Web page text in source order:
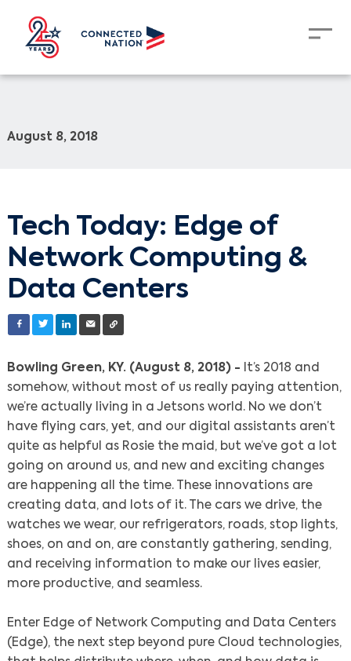
August 8, 2018
Tech Today: Edge of
Network Computing &
Data Centers
Bowling Green, KY. (August 8, 2018) - It’s 2018 and
somehow, without most of us really paying attention,
we’re actually living in a Jetsons world. No we don’t
have flying cars, yet, and our digital assistants aren’t
quite as helpful as Rosie the maid, but we’ve got a lot
going on around us, and new and exciting changes
are happening all the time. These innovations are
creating data, and lots of it. The cars we drive, the
watches we wear, our refrigerators, roads, stop lights,
shoes, on and on, are constantly gathering, sending,
and receiving information to make our lives easier,
more productive, and seamless.
Enter Edge of Network Computing and Data Centers
(Edge), the next step beyond pure Cloud technologies,